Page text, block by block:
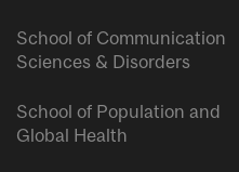
School of Communication
Sciences & Disorders
School of Population and
Global Health